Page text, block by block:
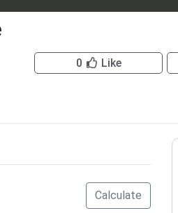
0 Like
Calculate